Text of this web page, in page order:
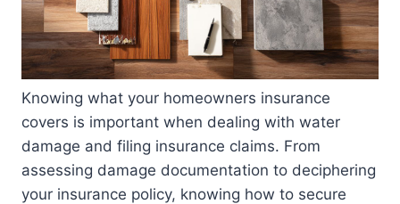
Knowing what your homeowners insurance
covers is important when dealing with water
damage and filing insurance claims. From
assessing damage documentation to deciphering
your insurance policy, knowing how to secure